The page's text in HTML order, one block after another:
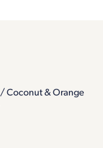
/ Coconut & Orange